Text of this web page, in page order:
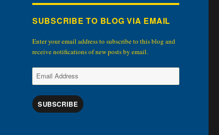
SUBSCRIBE TO BLOG VIA EMAIL
Enter your email address to subscribe to this blog and
receive notifications of new posts by email.
Email
Address
SUBSCRIBE